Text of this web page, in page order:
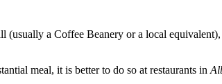
(usually a Coffee Beanery or a local
meal, it is better to do so at restaurants in